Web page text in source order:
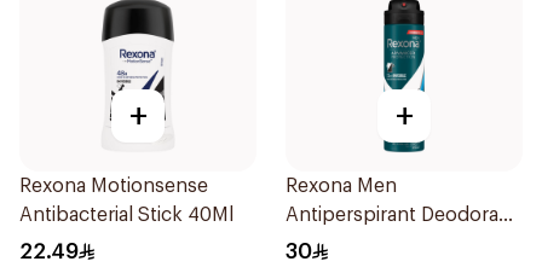
+
Rexona Motionsense
Antibacterial Stick 40Ml
22.49
+
Rexona Men
Antiperspirant Deodorant
Spray Ice Fresh 150Ml
30